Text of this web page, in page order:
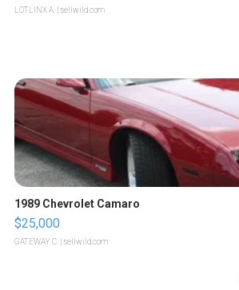
LOTLINX A. | sellwild.com
1989 Chevrolet Camaro
$25,000
GATEWAY C. | sellwild.com